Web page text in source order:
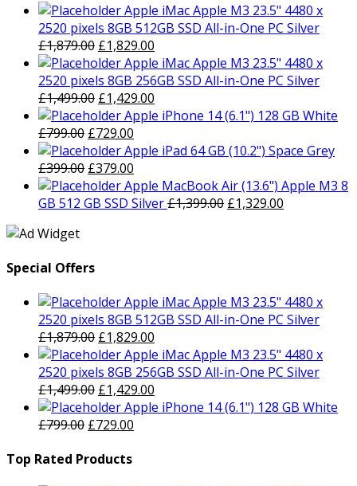
Apple iMac Apple M3 23.5" 4480 x
2520 pixels 8GB 512GB SSD All-in-One PC Silver
£1,879.00 Original
price
was:
£1,879.00.
£1,829.00
price
is:
Apple iMac Apple M3 23.5" 4480 x
2520 pixels 8GB 256GB SSD All-in-One PC Silver
£1,499.00 Original
price
was:
£1,499.00.
£1,429.00
price
£1,429.00.
Apple iPhone 14 (6.1") 128 GB White
£799.00 Original
price
was:
£799.00.
£729.00
price
£729.00.
Apple iPad 64 GB (10.2") Space Grey
£399.00 Original
price
was:
£379.00
price
is:
Apple MacBook Air (13.6") Apple M3 8
GB 512 GB SSD Silver£1,399.00 Original
£1,329.00
Special Offers
Apple iMac Apple M3 23.5" 4480 x
2520 pixels 8GB 512GB SSD All-in-One PC Silver
£1,879.00 Original
price
was:
£1,879.00.
£1,829.00
price
is:
Apple iMac Apple M3 23.5" 4480 x
2520 pixels 8GB 256GB SSD All-in-One PC Silver
£1,499.00 Original
price
was:
£1,429.00
price
Apple iPhone 14 (6.1") 128 GB White
£799.00 Original
was:
£729.00
Top Rated Products